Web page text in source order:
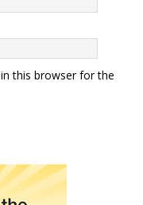
this browser for the